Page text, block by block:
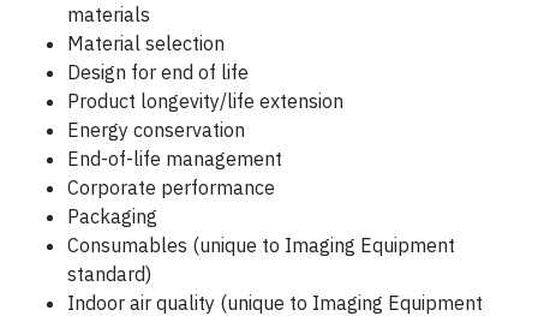
materials
Material selection
Design for end of life
Product longevity/life extension
Energy conservation
End-of-life management
Corporate performance
Packaging
Consumables (unique to Imaging Equipment
standard)
Indoor air quality (unique to Imaging Equipment